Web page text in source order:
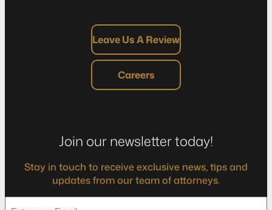
Leave Us A Review
Careers
Join our newsletter today!
Stay in touch to receive exclusive news, tips and
updates from our team of attorneys.
*